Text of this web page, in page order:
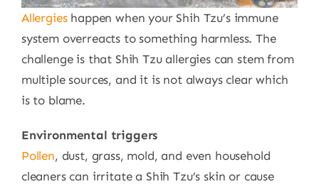
Allergieshappen when your Shih Tzu’s immune
system overreacts to something harmless. The
challenge is that Shih Tzu allergies can stem from
multiple sources, and it is not always clear which
is to blame.
Environmental triggers
Pollen, dust, grass, mold, and even household
cleaners can irritate a Shih Tzu’s skin or cause